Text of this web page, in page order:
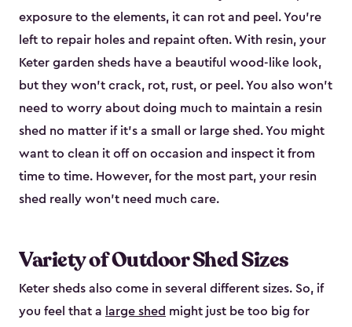
exposure to the elements, it can rot and peel. You’re
left to repair holes and repaint often. With resin, your
Keter garden sheds have a beautiful wood-like look,
but they won’t crack, rot, rust, or peel. You also won’t
need to worry about doing much to maintain a resin
shed no matter if it's a small or large shed. You might
want to clean it off on occasion and inspect it from
time to time. However, for the most part, your resin
shed really won’t need much care.
Variety of Outdoor Shed Sizes
Keter sheds also come in several different sizes. So, if
you feel that a large shed might just be too big for